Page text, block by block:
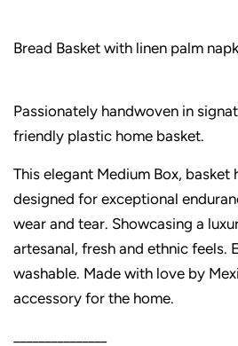
Bread Basket with linen palm
Passionately handwoven in
friendly plastic home basket.
This elegant Medium Box, basket
designed for exceptional
wear and tear. Showcasing a
artesanal, fresh and ethnic feels.
washable. Made with love by
accessory for the home.